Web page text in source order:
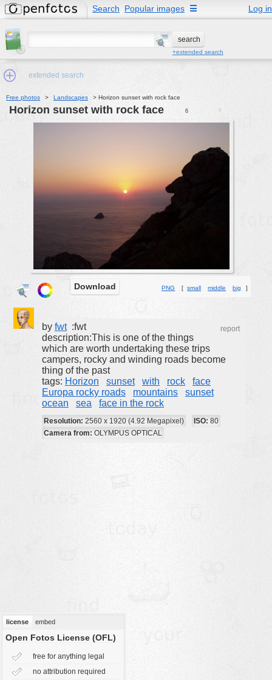
Search Popular images Log in
☰
+extended search
extended search
Min.Size:
people:
animals
buildings
clipart
designs
landscape
nature
no background
color:
Free photos > Landscapes > Horizon sunset with rock face
6 0
Horizon sunset with rock face
Download PNG [small middle big ]
by fwt :fwt report
description:This is one of the things
which are worth undertaking these trips
campers, rocky and winding roads become
thing of the past
tags: Horizon sunset with rock
face
Europa rocky roads
mountains
sunset
ocean
sea face in the rock
Resolution: 2560 x 1920 (4.92 Megapixel) ISO: 80
Camera from: OLYMPUS OPTICAL
license embed
Open Fotos License (OFL)
free for anything legal
no attribution required